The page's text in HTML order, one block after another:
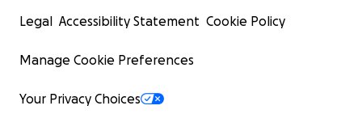
Legal Accessibility Statement Cookie Policy
Manage Cookie Preferences
Your Privacy Choices